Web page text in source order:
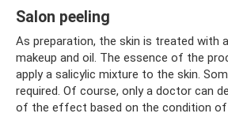
Salon peeling
As preparation, the skin is treated with
makeup and oil. The essence of the
apply a salicylic mixture to the skin.
required. Of course, only a doctor can
of the effect based on the condition of